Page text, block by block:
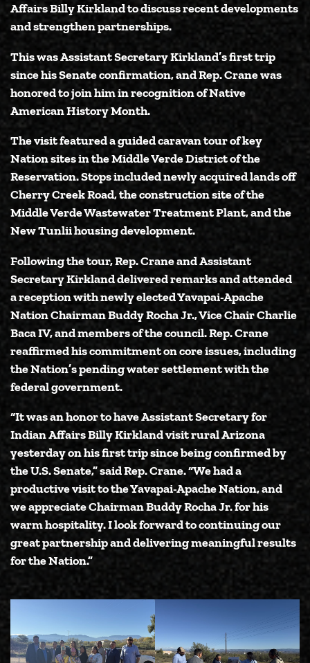
Affairs Billy Kirklandto discuss recent developments
and strengthen partnerships.
This was Assistant Secretary Kirkland’s first trip
since his Senate confirmation, and Rep. Crane was
honored to join him in recognition of Native
American History Month.
The visit featured a guided caravan tour of key
Nation sites in the Middle Verde District of the
Reservation. Stops included newly acquired lands off
Cherry Creek Road, the construction site of the
Middle Verde Wastewater Treatment Plant, and the
New Tunlii housing development.
Following the tour, Rep. Crane and Assistant
Secretary Kirkland delivered remarks and attended
a reception with newly elected Yavapai-Apache
Nation Chairman Buddy Rocha Jr., Vice Chair Charlie
Baca IV, and members of the council. Rep. Crane
reaffirmed his commitment on core issues, including
the Nation’s pending water settlement with the
federal government.
“It was an honor to have Assistant Secretary for
Indian Affairs Billy Kirkland visit rural Arizona
yesterday on his first trip since being confirmed by
the U.S. Senate,”said Rep. Crane.“We had a
productive visit to the Yavapai-Apache Nation, and
we appreciate Chairman Buddy Rocha Jr. for his
warm hospitality. I look forward to continuing our
great partnership and delivering meaningful results
for the Nation.”